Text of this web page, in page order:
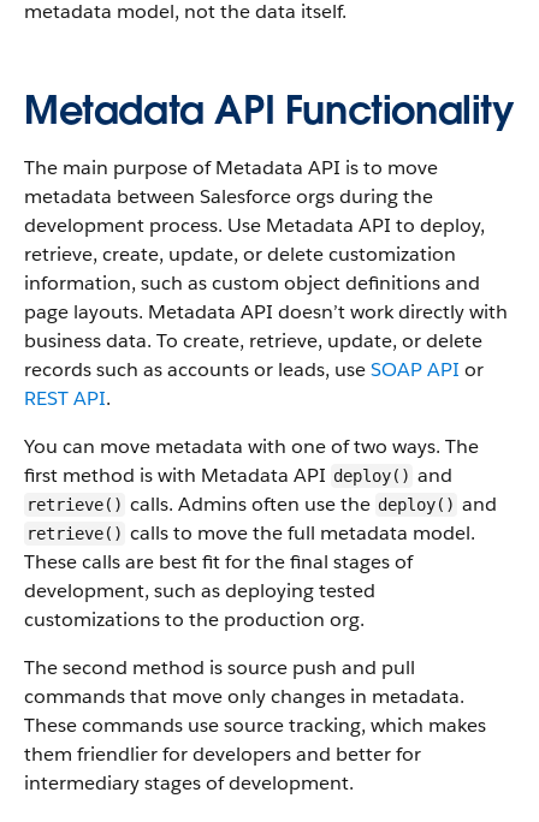
metadata model, not the data itself.
Metadata API Functionality
The main purpose of Metadata API is to move
metadata between Salesforce orgs during the
development process. Use Metadata API to deploy,
retrieve, create, update, or delete customization
information, such as custom object definitions and
page layouts. Metadata API doesn’t work directly with
business data. To create, retrieve, update, or delete
records such as accounts or leads, useSOAP API or
REST API.
You can move metadata with one of two ways. The
first method is with Metadata API deploy() and
retrieve() calls. Admins often use the deploy() and
retrieve() calls to move the full metadata model.
These calls are best fit for the final stages of
development, such as deploying tested
customizations to the production org.
The second method is source push and pull
commands that move only changes in metadata.
These commands use source tracking, which makes
them friendlier for developers and better for
intermediary stages of development.